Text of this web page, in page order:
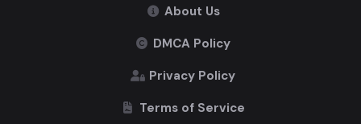
About Us
DMCA Policy
Privacy Policy
Terms of Service